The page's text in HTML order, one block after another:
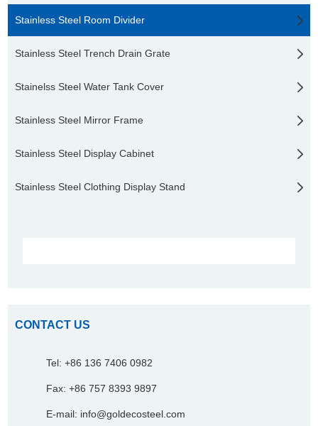
Stainless Steel Room Divider
Stainless Steel Trench Drain Grate
Stainelss Steel Water Tank Cover
Stainless Steel Mirror Frame
Stainless Steel Display Cabinet
Stainless Steel Clothing Display Stand
CONTACT US
Tel: +86 136 7406 0982
Fax: +86 757 8393 9897
E-mail: info@goldecosteel.com